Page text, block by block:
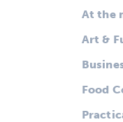
At the
Art &
Food